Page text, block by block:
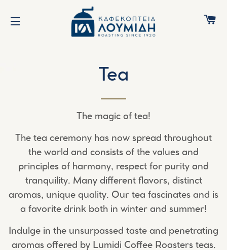
SITE NAVIGATION
Tea
The magic of tea!
The tea ceremony has now spread throughout
the world and consists of the values and
principles of harmony, respect for purity and
tranquility. Many different flavors, distinct
aromas, unique quality. Our tea fascinates and is
a favorite drink both in winter and summer!
Indulge in the unsurpassed taste and penetrating
aromas offered by Lumidi Coffee Roasters teas.